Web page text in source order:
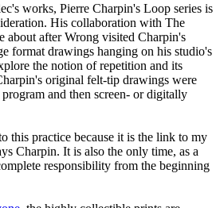
works, Pierre Charpin's Loop series is
His collaboration with The
about after Wrong visited Charpin's
format drawings hanging on his studio's
the notion of repetition and its
original felt-tip drawings were
and then screen- or digitally
this practice because it is the link to my
Charpin. It is also the only time, as a
responsibility from the beginning